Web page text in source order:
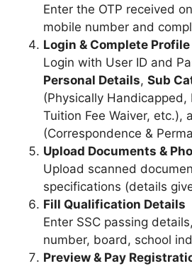
Enter the OTP received
mobile number and
Login & Complete Profile
Login with User ID and
Personal Details, Sub
(Physically Handicapped,
Tuition Fee Waiver, etc.),
(Correspondence &
Upload Documents &
Upload scanned
specifications (details
Fill Qualification Details
Enter SSC passing
number, board, school
Preview & Pay